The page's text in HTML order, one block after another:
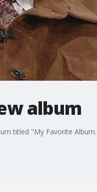
album
titled "My Favorite